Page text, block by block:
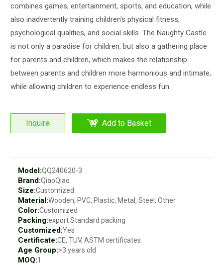
combines games, entertainment, sports, and education, while
also inadvertently training children's physical fitness,
psychological qualities, and social skills. The Naughty Castle
is not only a paradise for children, but also a gathering place
for parents and children, which makes the relationship
between parents and children more harmonious and intimate,
while allowing children to experience endless fun.
Inquire Add to Basket
Model:QQ240620-3
Brand:QiaoQiao
Size:Customized
Material:Wooden, PVC, Plastic, Metal, Steel, Other
Color:Customized
Packing:export Standard packing
Customized:Yes
Certificate:CE, TUV, ASTM certificates
Age Group:>3 years old
MOQ:1